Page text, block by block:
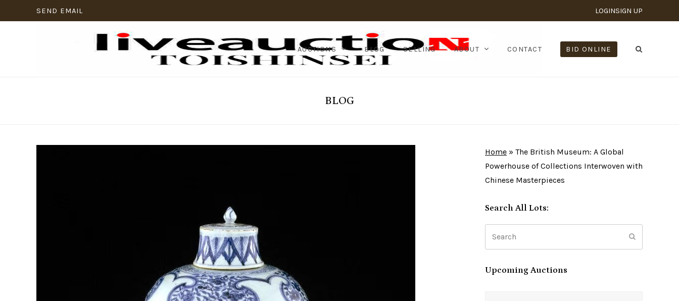
SEND EMAIL LOGINSIGN UP
AUCTIONS BLOG SELLING ABOUT CONTACT BID ONLINE
BLOG
Home » The British Museum: A Global
Powerhouse of Collections Interwoven with
Chinese Masterpieces
Search All Lots:
Upcoming Auctions